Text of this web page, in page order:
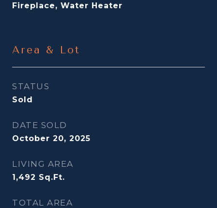
Fireplace, Water Heater
Area & Lot
STATUS
Sold
DATE SOLD
October 20, 2025
LIVING AREA
1,492 Sq.Ft.
TOTAL AREA